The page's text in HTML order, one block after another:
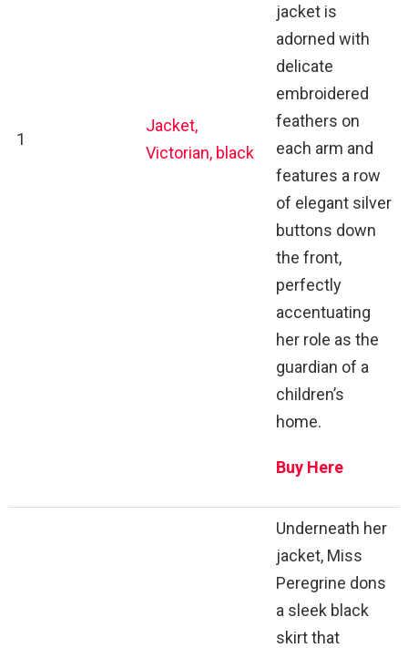
1
Jacket,
Victorian, black
jacket is
adorned with
delicate
embroidered
feathers on
each arm and
features a row
of elegant silver
buttons down
the front,
perfectly
accentuating
her role as the
guardian of a
children’s
home.
Buy Here
Underneath her
jacket, Miss
Peregrine dons
a sleek black
skirt that